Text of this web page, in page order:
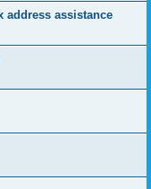
address assistance